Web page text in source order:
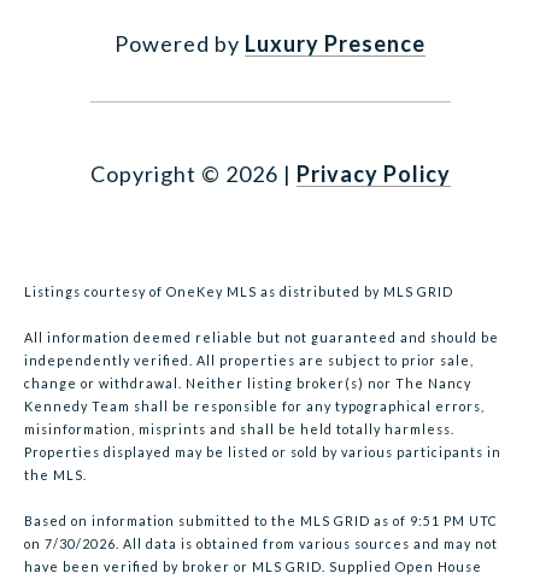
Powered by Luxury Presence
Copyright © 2026 | Privacy Policy
Listings courtesy of OneKey MLS as distributed by MLS GRID
All information deemed reliable but not guaranteed and should be
independently verified. All properties are subject to prior sale,
change or withdrawal. Neither listing broker(s) nor The Nancy
Kennedy Team shall be responsible for any typographical errors,
misinformation, misprints and shall be held totally harmless.
Properties displayed may be listed or sold by various participants in
the MLS.
Based on information submitted to the MLS GRID as of 9:51 PM UTC
on 7/30/2026. All data is obtained from various sources and may not
have been verified by broker or MLS GRID. Supplied Open House